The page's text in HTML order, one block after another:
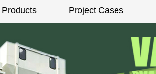
Products Project Cases